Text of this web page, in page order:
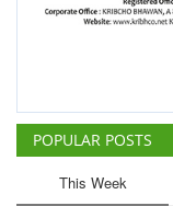
POPULAR POSTS
This Week